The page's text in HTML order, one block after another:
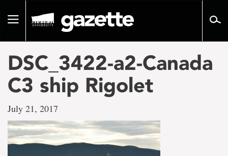
pageToggle
DSC_3422-a2-Canada
C3 ship Rigolet
July 21, 2017